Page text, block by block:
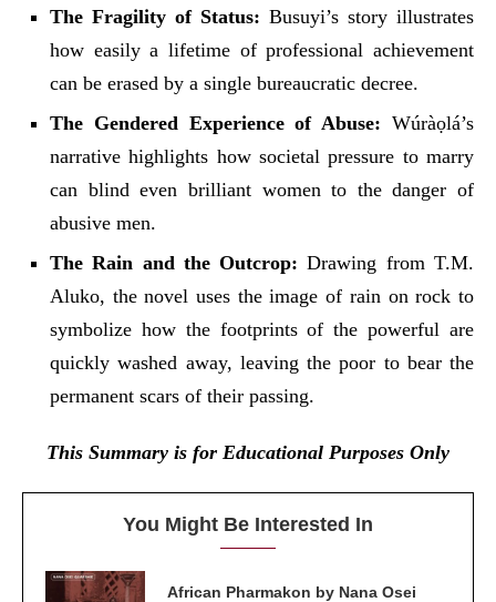
The Fragility of Status: Busuyi’s story illustrates
how easily a lifetime of professional achievement
can be erased by a single bureaucratic decree.
The Gendered Experience of Abuse: Wúràọlá’s
narrative highlights how societal pressure to marry
can blind even brilliant women to the danger of
abusive men.
The Rain and the Outcrop: Drawing from T.M.
Aluko, the novel uses the image of rain on rock to
symbolize how the footprints of the powerful are
quickly washed away, leaving the poor to bear the
permanent scars of their passing.
This Summary is for Educational Purposes Only
You Might Be Interested In
African Pharmakon by Nana Osei